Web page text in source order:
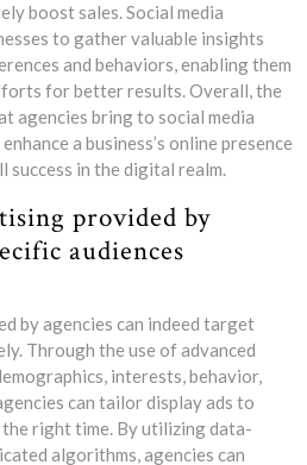
boost sales. Social media
to gather valuable insights
and behaviors, enabling them
for better results. Overall, the
agencies bring to social media
a business’s online presence
in the digital realm.
provided by
audiences
by agencies can indeed target
Through the use of advanced
interests, behavior,
can tailor display ads to
right time. By utilizing data-
algorithms, agencies can